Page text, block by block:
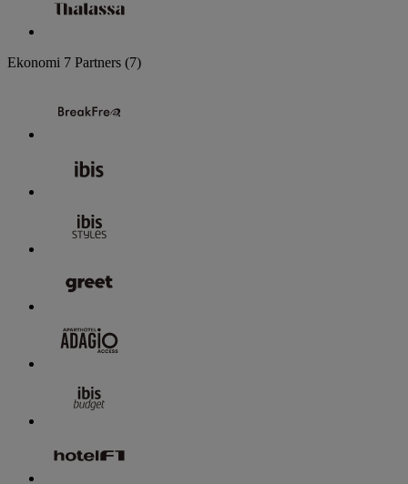
Ekonomi 7 Partners (7)